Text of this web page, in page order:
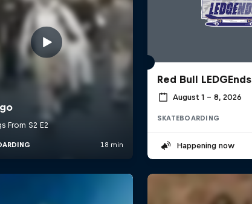
Red Bull LEDGEnds
August 1 – 8, 2026
SKATEBOARDING
Happening now